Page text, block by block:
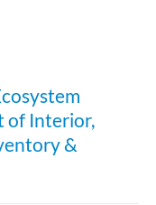
of Interior,
&